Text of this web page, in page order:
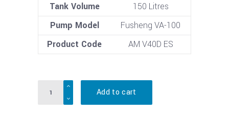
Tank Volume
150 Litres
Pump Model
Fusheng VA-100
Product Code
AM V40D ES
Quantity
Add to cart